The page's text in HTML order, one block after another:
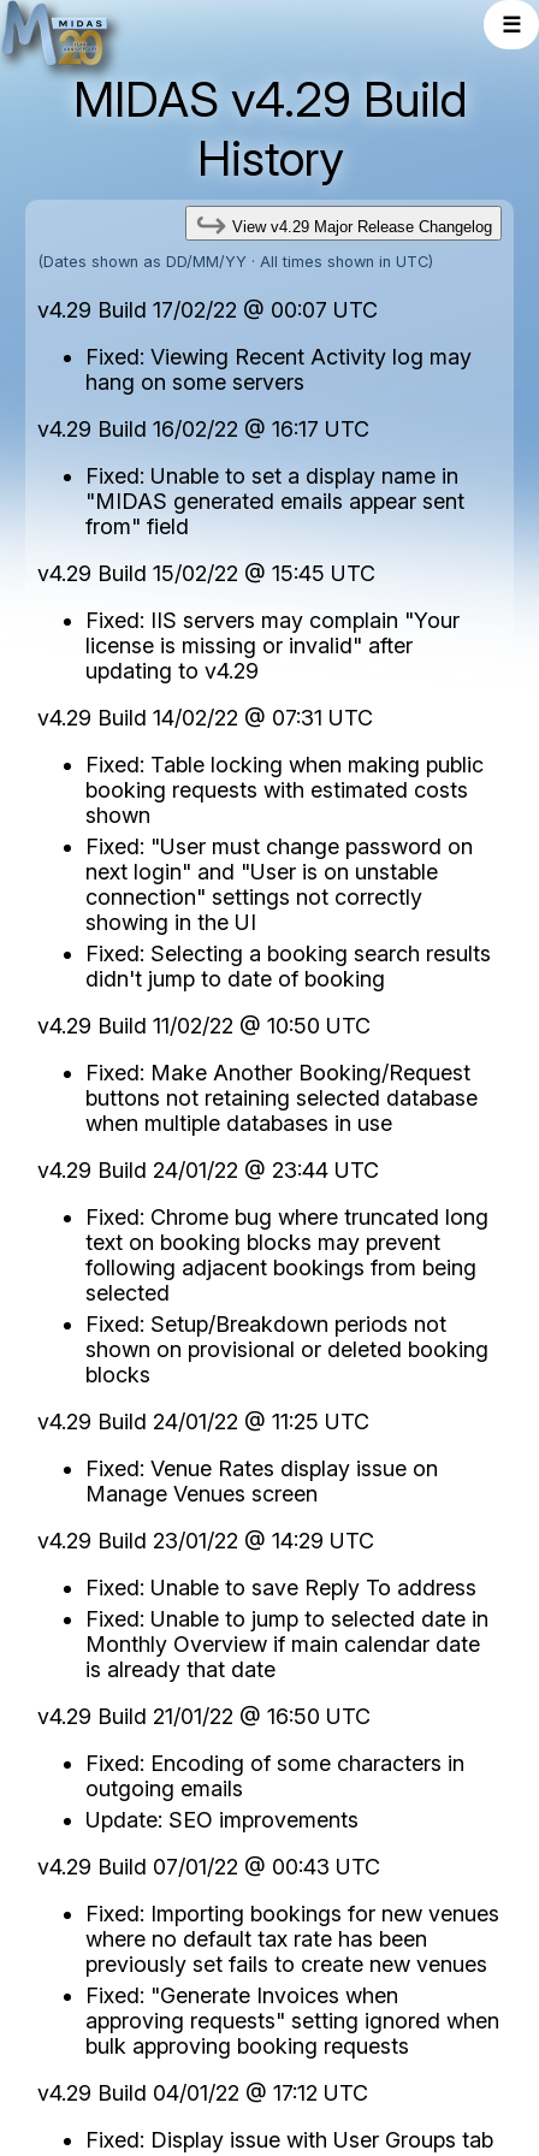
☰
MIDAS v4.29 Build
History
View v4.29 Major Release Changelog
(Dates shown as DD/MM/YY · All times shown in UTC)
v4.29 Build 17/02/22 @ 00:07 UTC
Fixed: Viewing Recent Activity log may
hang on some servers
v4.29 Build 16/02/22 @ 16:17 UTC
Fixed: Unable to set a display name in
"MIDAS generated emails appear sent
from" field
v4.29 Build 15/02/22 @ 15:45 UTC
Fixed: IIS servers may complain "Your
license is missing or invalid" after
updating to v4.29
v4.29 Build 14/02/22 @ 07:31 UTC
Fixed: Table locking when making public
booking requests with estimated costs
shown
Fixed: "User must change password on
next login" and "User is on unstable
connection" settings not correctly
showing in the UI
Fixed: Selecting a booking search results
didn't jump to date of booking
v4.29 Build 11/02/22 @ 10:50 UTC
Fixed: Make Another Booking/Request
buttons not retaining selected database
when multiple databases in use
v4.29 Build 24/01/22 @ 23:44 UTC
Fixed: Chrome bug where truncated long
text on booking blocks may prevent
following adjacent bookings from being
selected
Fixed: Setup/Breakdown periods not
shown on provisional or deleted booking
blocks
v4.29 Build 24/01/22 @ 11:25 UTC
Fixed: Venue Rates display issue on
Manage Venues screen
v4.29 Build 23/01/22 @ 14:29 UTC
Fixed: Unable to save Reply To address
Fixed: Unable to jump to selected date in
Monthly Overview if main calendar date
is already that date
v4.29 Build 21/01/22 @ 16:50 UTC
Fixed: Encoding of some characters in
outgoing emails
Update: SEO improvements
v4.29 Build 07/01/22 @ 00:43 UTC
Fixed: Importing bookings for new venues
where no default tax rate has been
previously set fails to create new venues
Fixed: "Generate Invoices when
approving requests" setting ignored when
bulk approving booking requests
v4.29 Build 04/01/22 @ 17:12 UTC
Fixed: Display issue with User Groups tab